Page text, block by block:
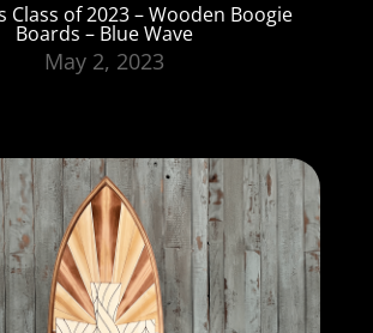
Class of 2023 – Wooden Boogie
Boards – Blue Wave
May 2, 2023